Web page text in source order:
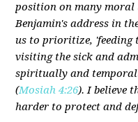
position on many moral
Benjamin's address in
us to prioritize, 'feeding
visiting the sick and
spiritually and
(Mosiah 4:26). I believe
harder to protect and